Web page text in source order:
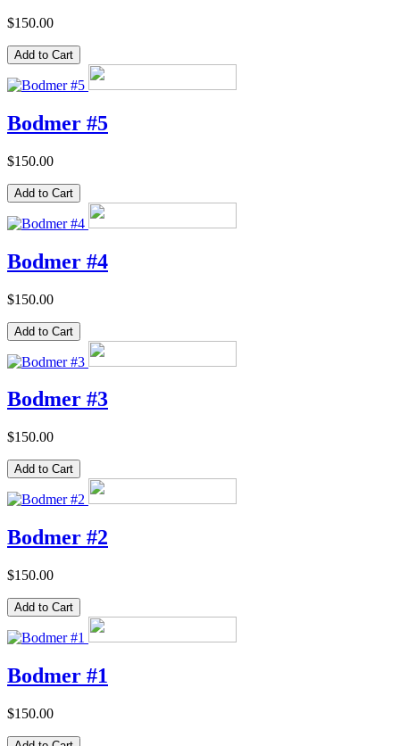
$150.00
Bodmer #5
$150.00
Bodmer #4
$150.00
Bodmer #3
$150.00
Bodmer #2
$150.00
Bodmer #1
$150.00